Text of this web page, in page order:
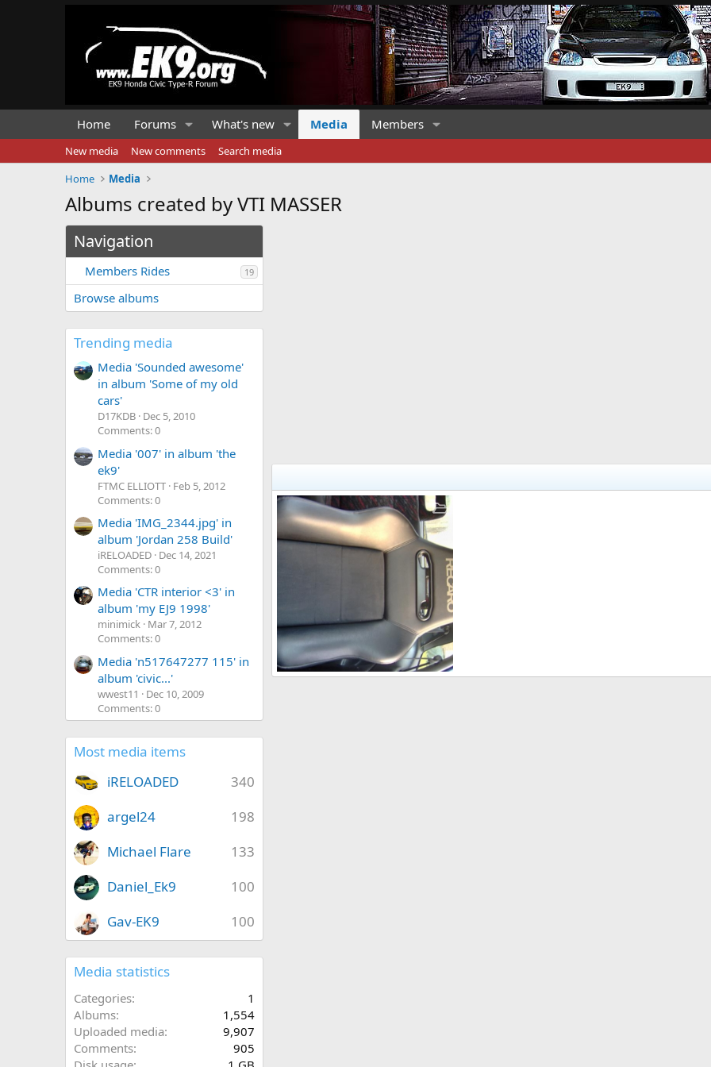
Home Forums What's new Media Members
New media New comments
Search media
Home
Media
Albums created by VTI MASSER
Navigation
Members Rides 19
Browse albums
Trending media
Media 'Sounded awesome'
in album 'Some of my old
cars'
D17KDB Dec 5, 2010
Comments: 0
Media '007' in album 'the
ek9'
FTMC ELLIOTT Feb 5, 2012
Comments: 0
Media 'IMG_2344.jpg' in
album 'Jordan 258 Build'
iRELOADED Dec 14, 2021
Comments: 0
Media 'CTR interior <3' in
album 'my EJ9 1998'
minimick Mar 7, 2012
Comments: 0
Media 'n517647277 115' in
album 'civic...'
wwest11
Dec 10, 2009
Comments: 0
Most media items
340
iRELOADED
198
argel24
133
Michael Flare
100
Daniel_Ek9
100
Gav-EK9
Media statistics
Categories
1
Albums
1,554
Uploaded media
9,907
Comments
905
my oem+ ek4 vti.